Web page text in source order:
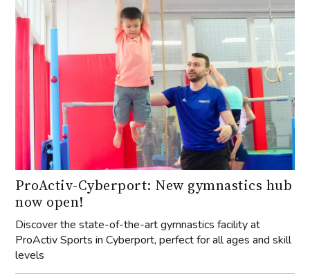
ProActiv-Cyberport: New gymnastics hub
now open!
Discover the state-of-the-art gymnastics facility at
ProActiv Sports in Cyberport, perfect for all ages and skill
levels